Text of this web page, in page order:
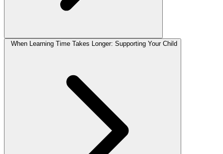
When Learning Time Takes Longer: Supporting Your Child